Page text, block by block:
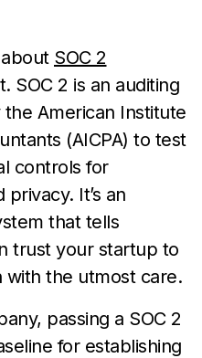
SOC 2
SOC 2 is an auditing
American Institute
(AICPA) to test
controls for
It’s an
that tells
trust your startup to
with the utmost care.
passing a SOC 2
for establishing